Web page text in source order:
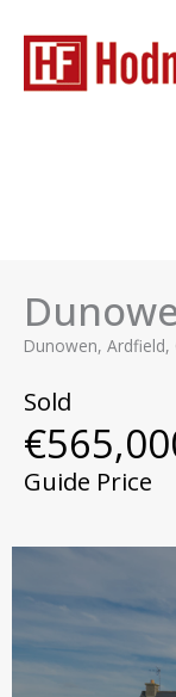
content
Dunowen, Ardfield,
Sold
Guide Price